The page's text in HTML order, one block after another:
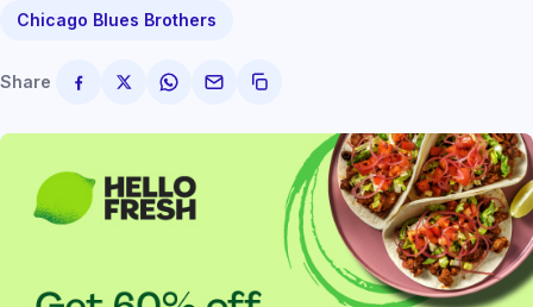
Chicago Blues Brothers
Share